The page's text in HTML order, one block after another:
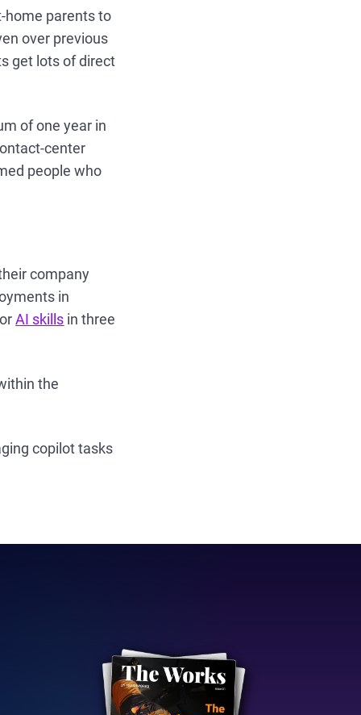
home parents to
over previous
get lots of direct
of one year in
center
people who
company
in
AI skills in three
the
copilot tasks